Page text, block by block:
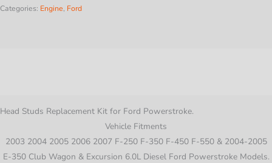
Replacement
Diesel
quantity
Categories: Engine, Ford
Head Studs Replacement Kit for Ford Powerstroke.
Vehicle Fitments
2003 2004 2005 2006 2007 F-250 F-350 F-450 F-550 & 2004-2005
E-350 Club Wagon & Excursion 6.0L Diesel Ford Powerstroke Models.